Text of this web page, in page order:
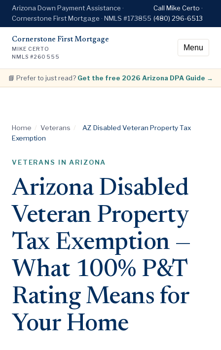
Arizona Down Payment Assistance ·
Cornerstone First Mortgage · NMLS #173855
Call Mike Certo ·
(480) 296-6513
Cornerstone First Mortgage
MIKE CERTO
NMLS #260555
Menu
📘 Prefer to just read? Get the free 2026 Arizona DPA Guide →
Home / Veterans /
AZ Disabled Veteran Property Tax
Exemption
VETERANS IN ARIZONA
Arizona Disabled
Veteran Property
Tax Exemption —
What 100% P&T
Rating Means for
Your Home